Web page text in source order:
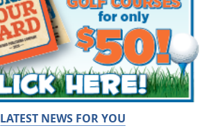
LATEST NEWS FOR YOU